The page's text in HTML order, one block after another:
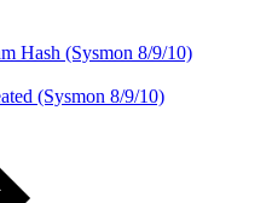
Hash (Sysmon 8/9/10)
(Sysmon 8/9/10)